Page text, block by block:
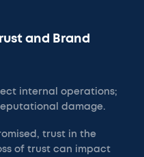
and Brand
internal operations;
damage.
trust in the
of trust can impact